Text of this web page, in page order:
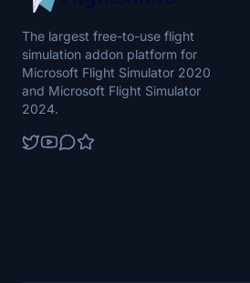
The largest free-to-use flight
simulation addon platform for
Microsoft Flight Simulator 2020
and Microsoft Flight Simulator
2024.